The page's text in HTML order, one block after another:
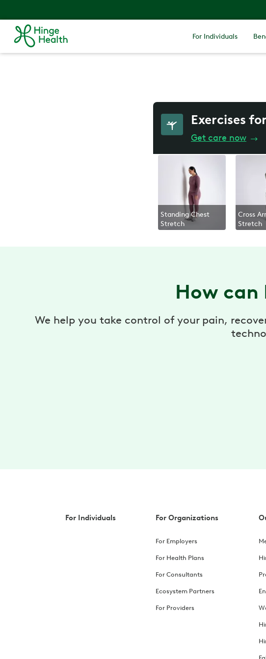
For Individuals
Exercises
Get care now →
Standing Chest
Stretch
Cross
Stretch
How can
We help you take control of your pain,
For Individuals For Organizations
For Employers
For Health Plans
For Consultants
Ecosystem Partners
For Providers